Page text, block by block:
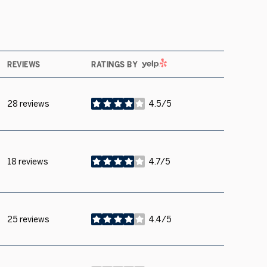
REVIEWS RATINGS BYYELP
28 reviews 4.5/5
stars
18 reviews 4.7/5
stars
25 reviews 4.4/5
stars